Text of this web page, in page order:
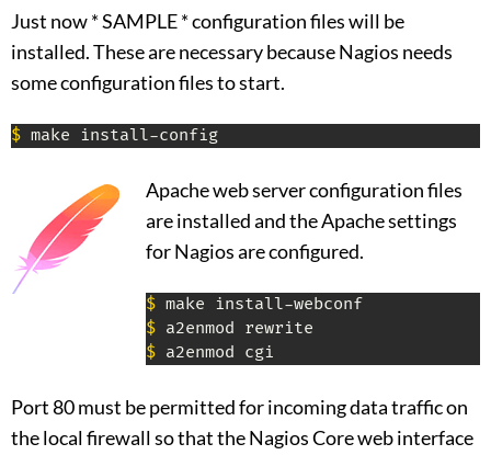
Just now * SAMPLE * configuration files will be
installed. These are necessary because Nagios needs
some configuration files to start.
$ make install-config
Apache web server configuration files
are installed and the Apache settings
for Nagios are configured.
$
$
$ a2enmod cgi
Port 80 must be permitted for incoming data traffic on
the local firewall so that the Nagios Core web interface